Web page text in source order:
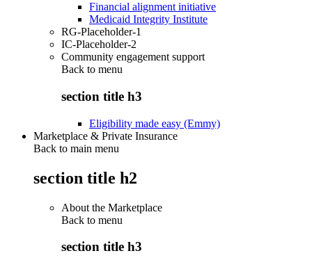
Financial alignment initiative
Medicaid Integrity Institute
RG-Placeholder-1
IC-Placeholder-2
Community engagement support
Back to menu
section title h3
Eligibility made easy (Emmy)
Marketplace & Private Insurance
Back to main menu
section title h2
About the Marketplace
Back to menu
section title h3